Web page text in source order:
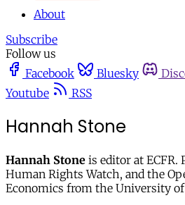
About
Subscribe
Follow us
Facebook
Bluesky
Youtube
RSS
Hannah Stone
Hannah Stone is editor at
Human Rights Watch, and the
Economics from the University of